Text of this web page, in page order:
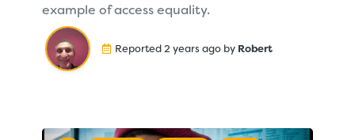
example of access equality.
Reported 2 years ago by Robert